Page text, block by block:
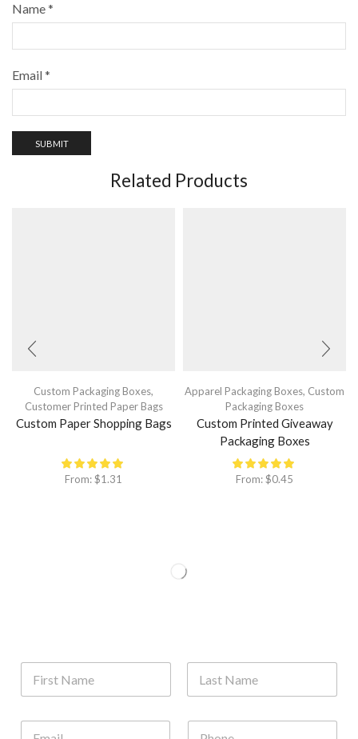
Name*
Email*
Related Products
Custom Packaging Boxes,
Customer Printed Paper Bags
Custom Paper Shopping Bags
From:$1.31
Apparel Packaging Boxes, Custom
Packaging Boxes
Custom Printed Giveaway
Packaging Boxes
From:$0.45